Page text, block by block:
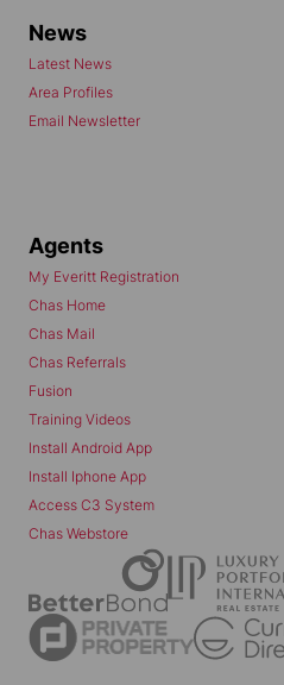
News
Latest News
Area Profiles
Email Newsletter
Agents
My Everitt Registration
Chas Home
Chas Mail
Chas Referrals
Fusion
Training Videos
Install Android App
Install Iphone App
Access C3 System
Chas Webstore